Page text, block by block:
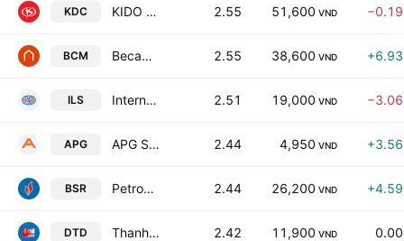
KDC KIDO Group Corporation 2.55 51,600 VND
BCM Becamex Investment And Industrial Development Group 2.55 38,600 VND
ILS International Investment Trade and Service JointStock Co 2.51 19,000 VND
APG APG Securities Joint Stock Company 2.44 4,950 VND
BSR Petrovietnam Refining And Petrochemical Corporation. 2.44 26,200 VND
DTD Thanh Dat Investment Development JSC 2.42 11,900 VND